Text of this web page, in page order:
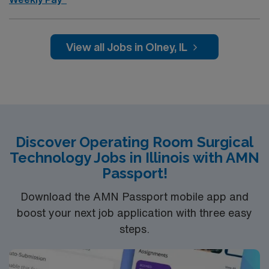
cleaning), supplies and equipment according to
established policies and procedures; handles and stores
View all Jobs in Olney, IL
Discover Operating Room Surgical
Technology Jobs in Illinois with AMN
Passport!
Download the AMN Passport mobile app and
boost your next job application with three easy
steps.